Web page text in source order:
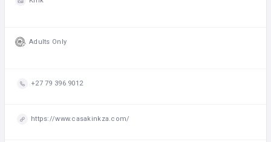
Adults Only
+27 79 396 9012
https://www.casakinkza.com/